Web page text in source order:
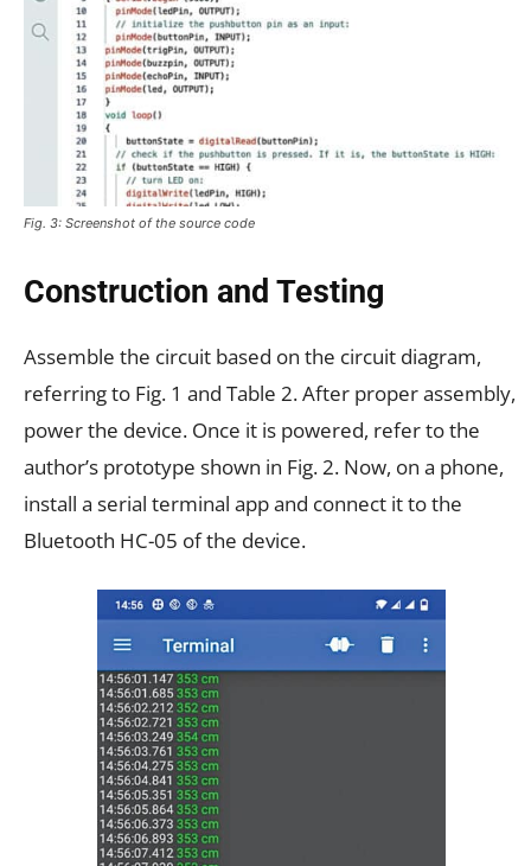
Fig. 3: Screenshot of the source code
Construction and Testing
Assemble the circuit based on the circuit diagram,
referring to Fig. 1 and Table 2. After proper assembly,
power the device. Once it is powered, refer to the
author’s prototype shown in Fig. 2. Now, on a phone,
install a serial terminal app and connect it to the
Bluetooth HC-05 of the device.